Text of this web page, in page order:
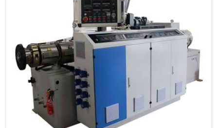
production of PVC profiles.